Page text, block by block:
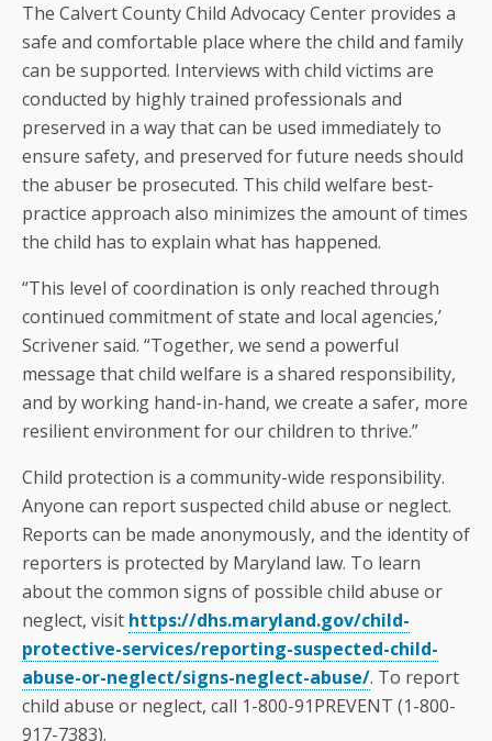
The Calvert County Child Advocacy Center provides a
safe and comfortable place where the child and family
can be supported. Interviews with child victims are
conducted by highly trained professionals and
preserved in a way that can be used immediately to
ensure safety, and preserved for future needs should
the abuser be prosecuted. This child welfare best-
practice approach also minimizes the amount of times
the child has to explain what has happened.
“This level of coordination is only reached through
continued commitment of state and local agencies,’
Scrivener said. “Together, we send a powerful
message that child welfare is a shared responsibility,
and by working hand-in-hand, we create a safer, more
resilient environment for our children to thrive.”
Child protection is a community-wide responsibility.
Anyone can report suspected child abuse or neglect.
Reports can be made anonymously, and the identity of
reporters is protected by Maryland law. To learn
about the common signs of possible child abuse or
neglect, visit https://dhs.maryland.gov/child-
protective-services/reporting-suspected-child-
abuse-or-neglect/signs-neglect-abuse/. To report
child abuse or neglect, call 1-800-91PREVENT (1-800-
917-7383).